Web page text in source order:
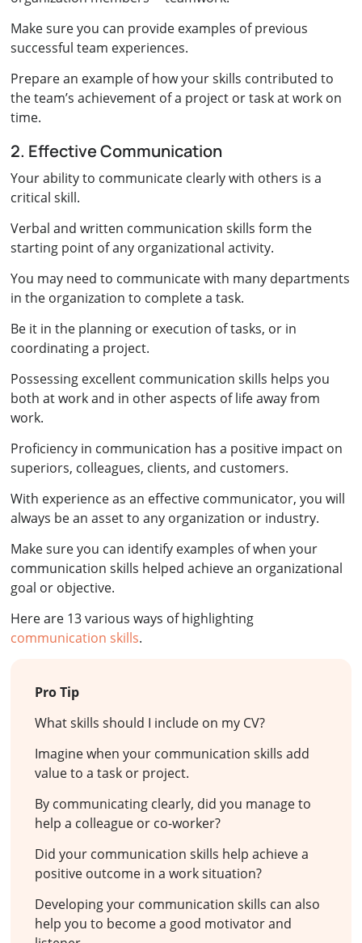
Make sure you can provide examples of previous
successful team experiences.
Prepare an example of how your skills contributed to
the team’s achievement of a project or task at work on
time.
2. Effective Communication
Your ability to communicate clearly with others is a
critical skill.
Verbal and written communication skills form the
starting point of any organizational activity.
You may need to communicate with many departments
in the organization to complete a task.
Be it in the planning or execution of tasks, or in
coordinating a project.
Possessing excellent communication skills helps you
both at work and in other aspects of life away from
work.
Proficiency in communication has a positive impact on
superiors, colleagues, clients, and customers.
With experience as an effective communicator, you will
always be an asset to any organization or industry.
Make sure you can identify examples of when your
communication skills helped achieve an organizational
goal or objective.
Here are 13 various ways of highlighting
communication skills.
Pro Tip
What skills should I include on my CV?
Imagine when your communication skills add
value to a task or project.
By communicating clearly, did you manage to
help a colleague or co-worker?
Did your communication skills help achieve a
positive outcome in a work situation?
Developing your communication skills can also
help you to become a good motivator and